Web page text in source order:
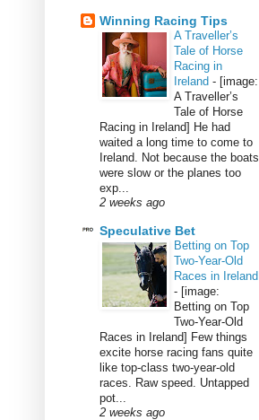
Winning Racing Tips
A Traveller’s
Tale of Horse
Racing in
Ireland - [image:
A Traveller’s
Tale of Horse
Racing in Ireland] He had
waited a long time to come to
Ireland. Not because the boats
were slow or the planes too
exp...
2 weeks ago
Speculative Bet
Betting on Top
Two-Year-Old
Races in Ireland
- [image:
Betting on Top
Two-Year-Old
Races in Ireland] Few things
excite horse racing fans quite
like top-class two-year-old
races. Raw speed. Untapped
pot...
2 weeks ago